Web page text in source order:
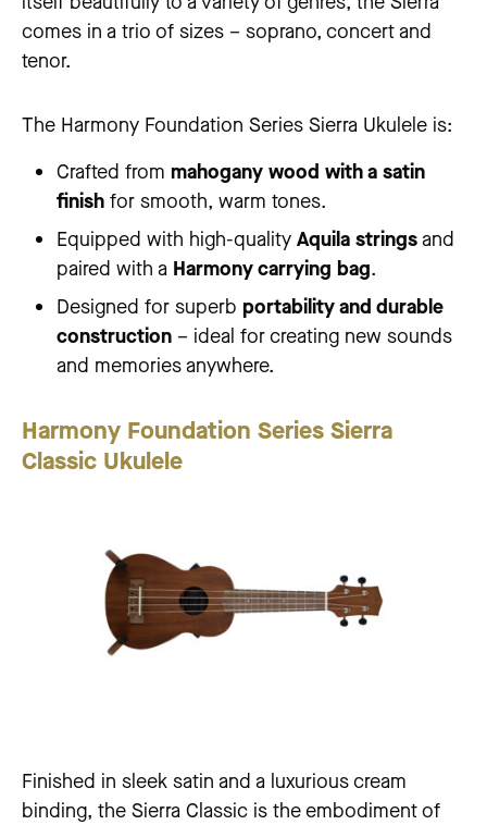
comes in a trio of sizes – soprano, concert and
tenor.
The Harmony Foundation Series Sierra Ukulele is:
Crafted from mahogany wood with a satin
finish for smooth, warm tones.
Equipped with high-quality Aquila stringsand
paired with a Harmony carrying bag.
Designed for superb portability and durable
construction – ideal for creating new sounds
and memories anywhere.
Harmony Foundation Series Sierra
Classic Ukulele
Finished in sleek satin and a luxurious cream
binding, the Sierra Classic is the embodiment of